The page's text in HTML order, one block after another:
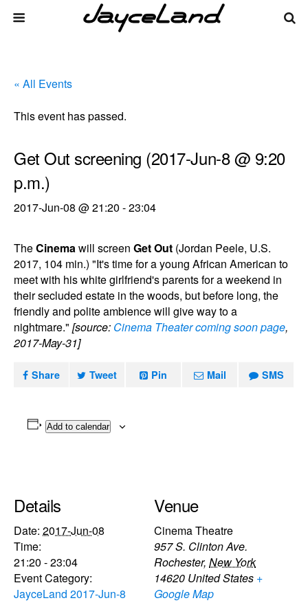
« All Events
This event has passed.
Get Out screening (2017-Jun-8 @ 9:20
p.m.)
2017-Jun-08 @ 21:20 -23:04
TheCinemawill screen Get Out (Jordan Peele, U.S.
2017, 104 min.) "It's time for a young African American to
meet with his white girlfriend's parents for a weekend in
their secluded estate in the woods, but before long, the
friendly and polite ambience will give way to a
nightmare." [source: Cinema Theater coming soon page,
2017-May-31]
Share Tweet Pin Mail SMS
Add to calendar
Details
Date: 2017-Jun-08
Time:
21:20 - 23:04
Event Category:
JayceLand 2017-Jun-8
Venue
Cinema Theatre
957 S. Clinton Ave.
Rochester, New York
14620 United States +
Google Map